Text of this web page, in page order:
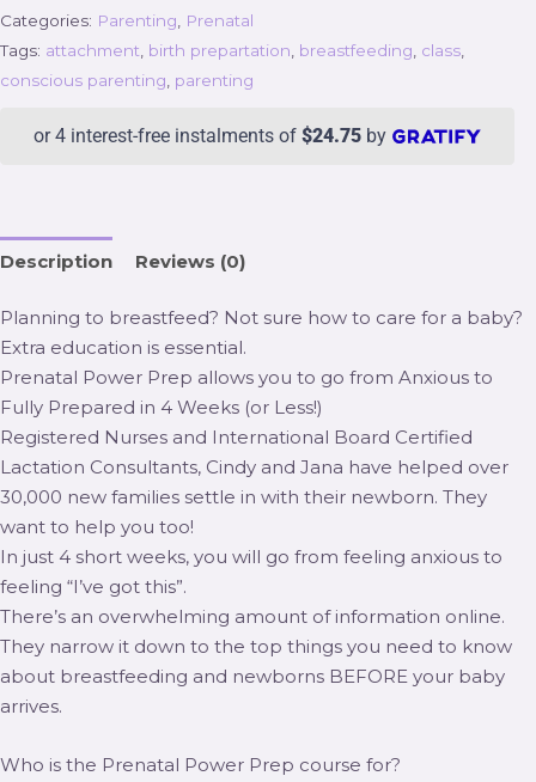
Categories: Parenting
Prenatal
Tags: attachment birth prepartation breastfeeding class
conscious parenting parenting
or 4 interest-free instalments of $24.75 by
Description Reviews (0)
Planning to breastfeed? Not sure how to care for a baby?
Extra education is essential.
Prenatal Power Prep allows you to go from Anxious to
Fully Prepared in 4 Weeks (or Less!)
Registered Nurses and International Board Certified
Lactation Consultants, Cindy and Jana have helped over
30,000 new families settle in with their newborn. They
want to help you too!
In just 4 short weeks, you will go from feeling anxious to
feeling “I’ve got this”.
There’s an overwhelming amount of information online.
They narrow it down to the top things you need to know
about breastfeeding and newborns BEFORE your baby
arrives.
Who is the Prenatal Power Prep course for?